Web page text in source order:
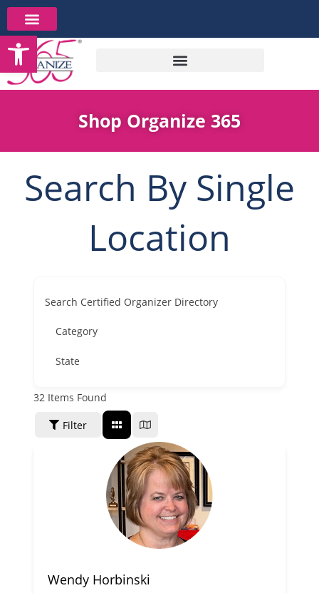
Skip
to
content
Shop Organize 365
Search By Single
Location
Search Certified Organizer Directory
Category
State
32 Items Found
Filter
Wendy Horbinski
Open toolbar